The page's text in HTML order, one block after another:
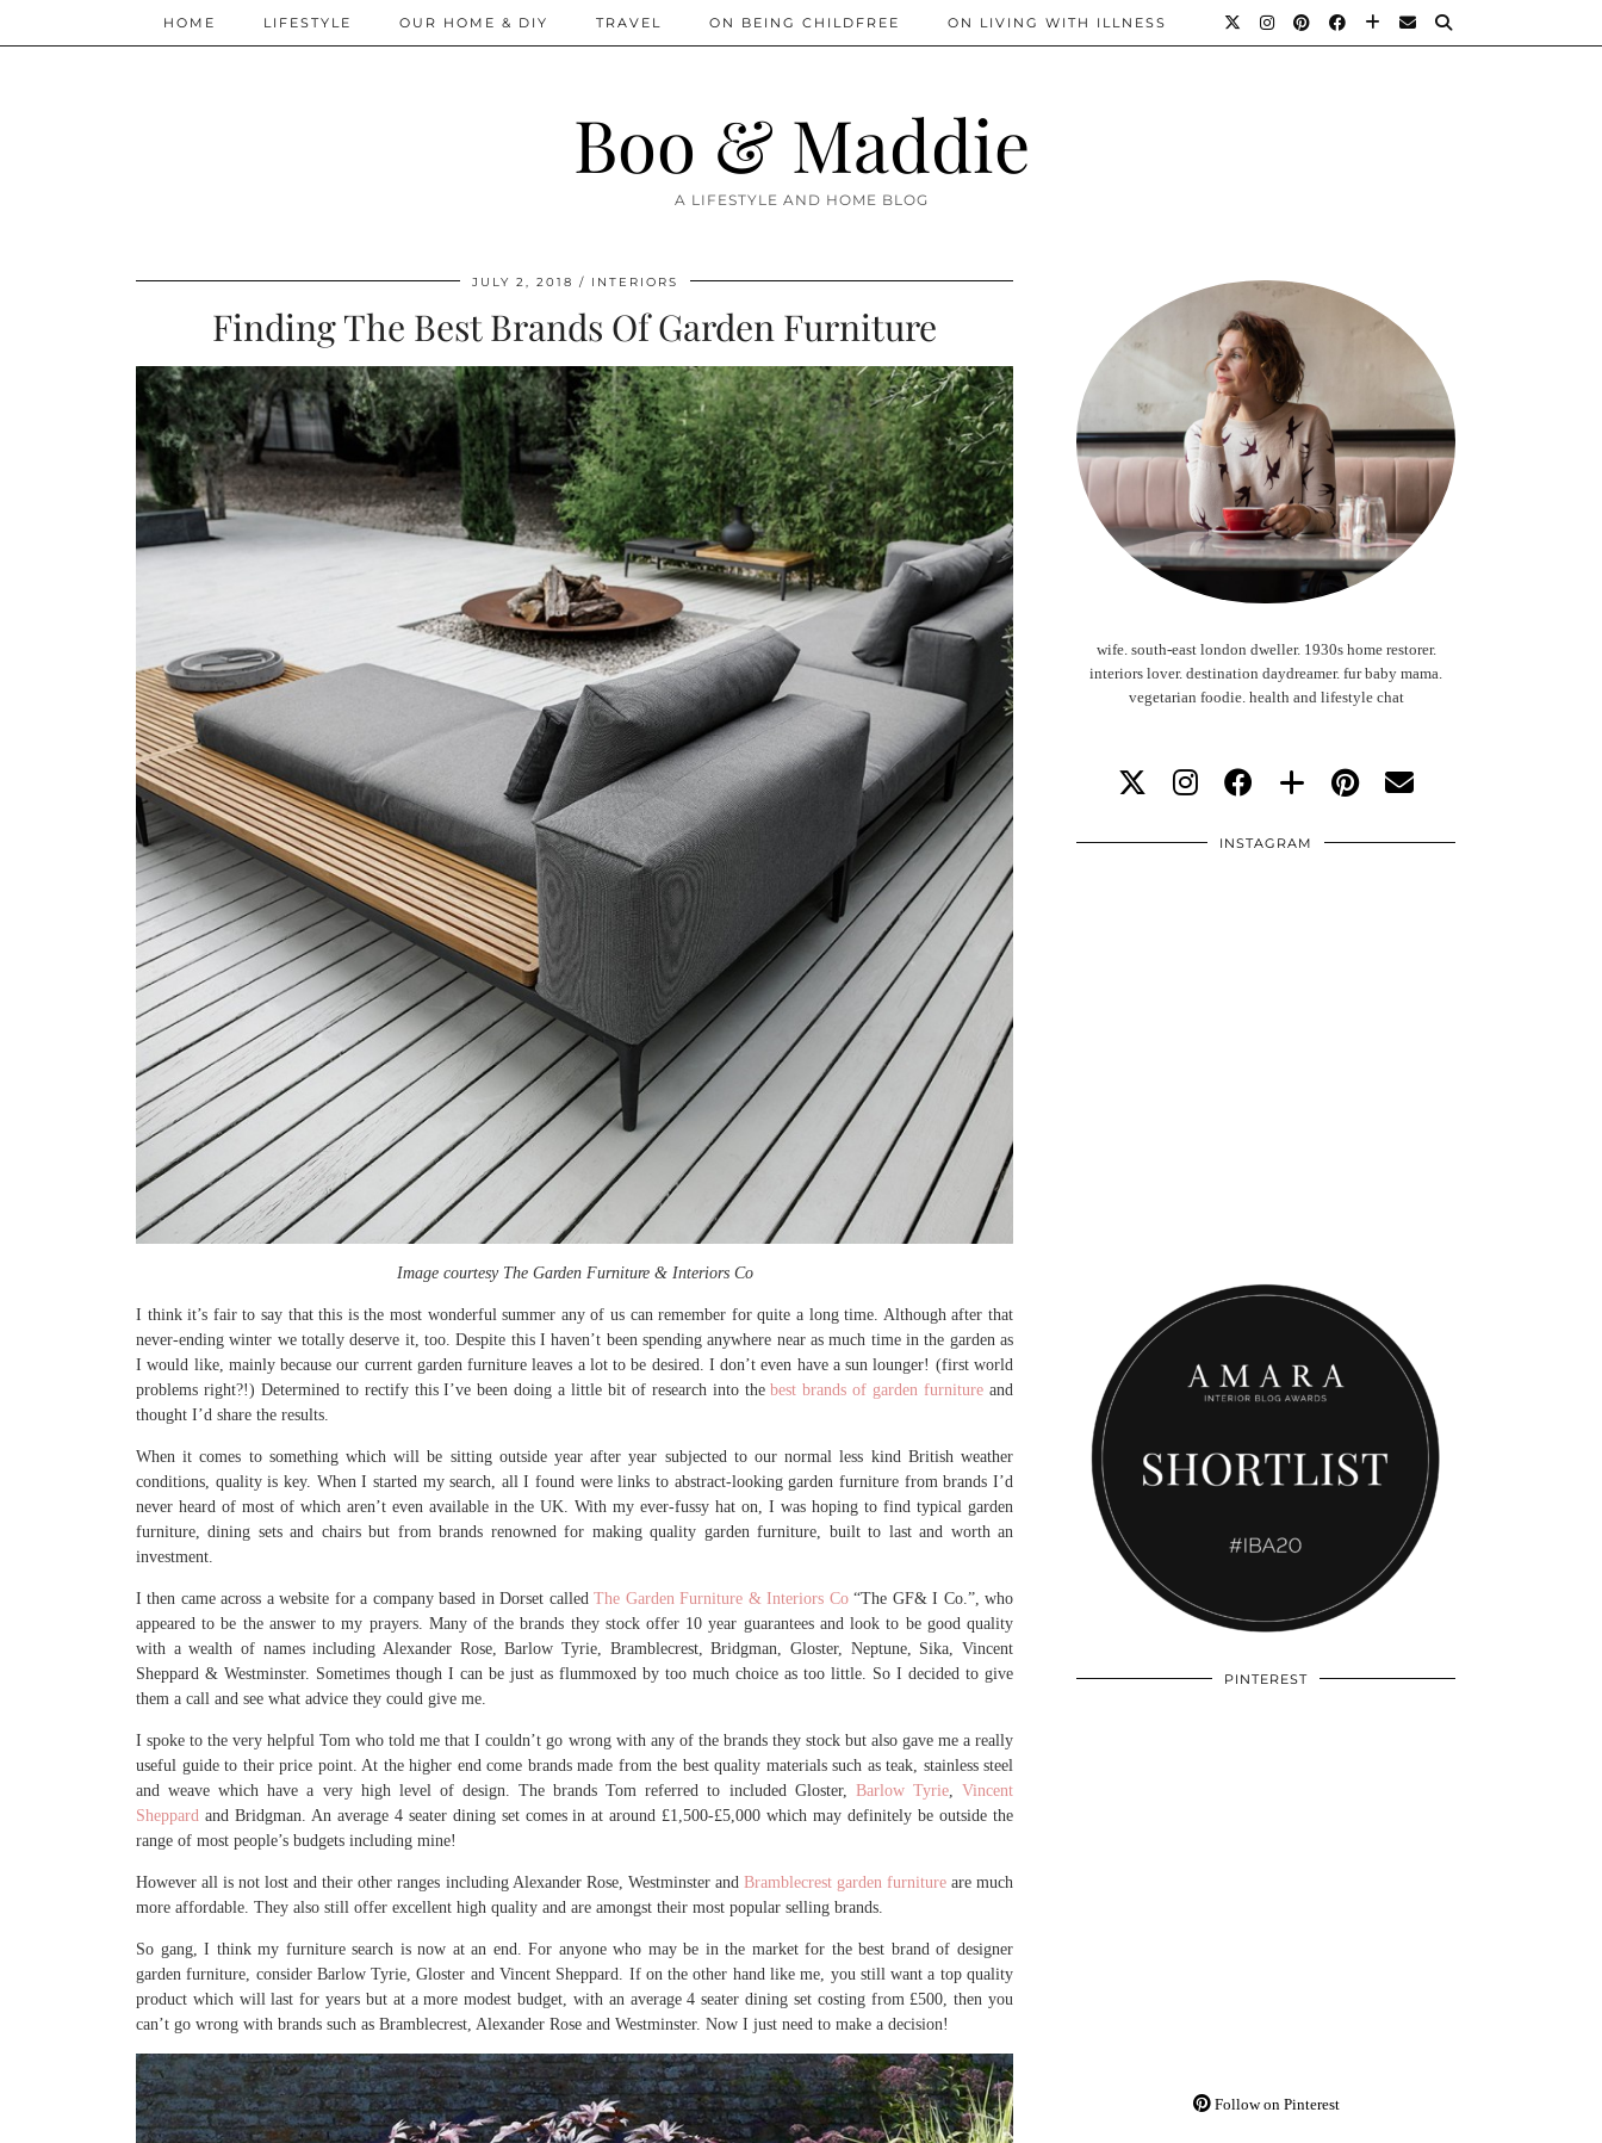
Boo & Maddie
A LIFESTYLE AND HOME BLOG
HOME LIFESTYLE OUR HOME & DIY TRAVEL ON BEING CHILDFREE ON LIVING WITH ILLNESS
JULY 2, 2018 INTERIORS
Finding The Best Brands Of Garden Furniture
Image courtesy The Garden Furniture & Interiors Co
I think it’s fair to say that this is the most wonderful summer any of us can remember for quite a long time. Although after that
never-ending winter we totally deserve it, too. Despite this I haven’t been spending anywhere near as much time in the garden as
I would like, mainly because our current garden furniture leaves a lot to be desired. I don’t even have a sun lounger! (first world
problems right?!) Determined to rectify this I’ve been doing a little bit of research into thebest brands of garden furniture and
thought I’d share the results.
When it comes to something which will be sitting outside year after year subjected to our normal less kind British weather
conditions, quality is key. When I started my search, all I found were links to abstract-looking garden furniture from brands I’d
never heard of most of which aren’t even available in the UK. With my ever-fussy hat on, I was hoping to find typical garden
furniture, dining sets and chairs but from brands renowned for making quality garden furniture, built to last and worth an
investment.
I then came across a website for a company based in Dorset calledThe Garden Furniture & Interiors Co“The GF& I Co.”, who
appeared to be the answer to my prayers. Many of the brands they stock offer 10 year guarantees and look to be good quality
with a wealth of names including Alexander Rose, Barlow Tyrie, Bramblecrest, Bridgman, Gloster, Neptune, Sika, Vincent
Sheppard & Westminster. Sometimes though I can be just as flummoxed by too much choice as too little. So I decided to give
them a call and see what advice they could give me.
I spoke to the very helpful Tom who told me that I couldn’t go wrong with any of the brands they stock but also gave me a really
useful guide to their price point. At the higher end come brands made from the best quality materials such as teak, stainless steel
and weave which have a very high level of design. The brands Tom referred to included Gloster, Barlow Tyrie,Vincent
Sheppard and Bridgman. An average 4 seater dining set comes in at around £1,500-£5,000 which may definitely be outside the
range of most people’s budgets including mine!
However all is not lost and their other ranges including Alexander Rose, Westminster and Bramblecrest garden furnitureare much
more affordable. They also still offer excellent high quality and are amongst their most popular selling brands.
So gang, I think my furniture search is now at an end. For anyone who may be in the market for the best brand of designer
garden furniture, consider Barlow Tyrie, Gloster and Vincent Sheppard. If on the other hand like me, you still want a top quality
product which will last for years but at a more modest budget, with an average 4 seater dining set costing from £500, then you
can’t go wrong with brands such as Bramblecrest, Alexander Rose and Westminster. Now I just need to make a decision!
wife. south-east london dweller. 1930s home restorer.
interiors lover. destination daydreamer. fur baby mama.
vegetarian foodie. health and lifestyle chat
INSTAGRAM
PINTEREST
Follow on Pinterest